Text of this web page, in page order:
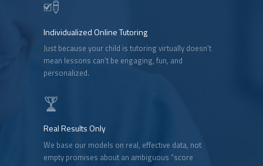
Individualized Online Tutoring
Just because your child is tutoring virtually doesn’t
mean lessons can’t be engaging, fun, and
personalized.
Real Results Only
We base our models on real, effective data, not
empty promises about an ambiguous “score